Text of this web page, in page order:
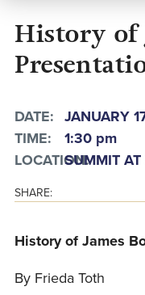
History of
DATE:
JANUARY
TIME:
1:30 pm
LOCATION:SUMMIT
SHARE:
History of James
By Frieda Toth